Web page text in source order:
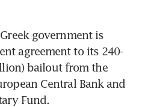
government is
agreement to its 240-
bailout from the
Central Bank and
Fund.